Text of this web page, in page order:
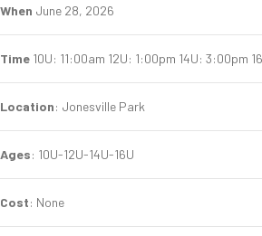
When June 28, 2026
Time 10U: 11:00am 12U: 1:00pm 14U: 3:00pm
Location: Jonesville Park
Ages: 10U-12U-14U-16U
Cost: None